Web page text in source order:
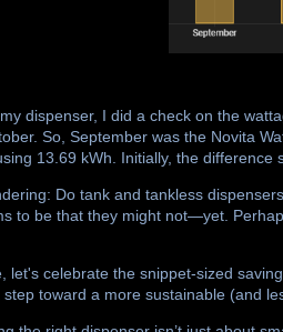
dispenser, I did a check on the
So, September was the Novita
13.69 kWh. Initially, the difference
Do tank and tankless
to be that they might not—yet.
let's celebrate the snippet-sized
toward a more sustainable (and